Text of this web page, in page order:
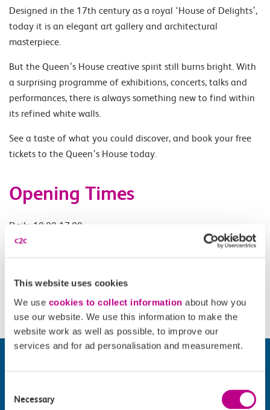
This website uses cookies
We use cookies to collect information about how you
use our website. We use this information to make the
website work as well as possible, to improve our
services and for ad personalisation and measurement.
Selection
Necessary
Designed in the 17th century as a royal ‘House of Delights’,
today it is an elegant art gallery and architectural
masterpiece.
But the Queen’s House creative spirit still burns bright. With
a surprising programme of exhibitions, concerts, talks and
performances, there is always something new to find within
its refined white walls.
See a taste of what you could discover, and book your free
tickets to the Queen’s House today.
Opening Times
Daily 10.00-17.00.
Please check website for details.